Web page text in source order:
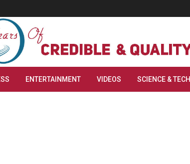
ENTERTAINMENT VIDEOS SCIENCE & TECH